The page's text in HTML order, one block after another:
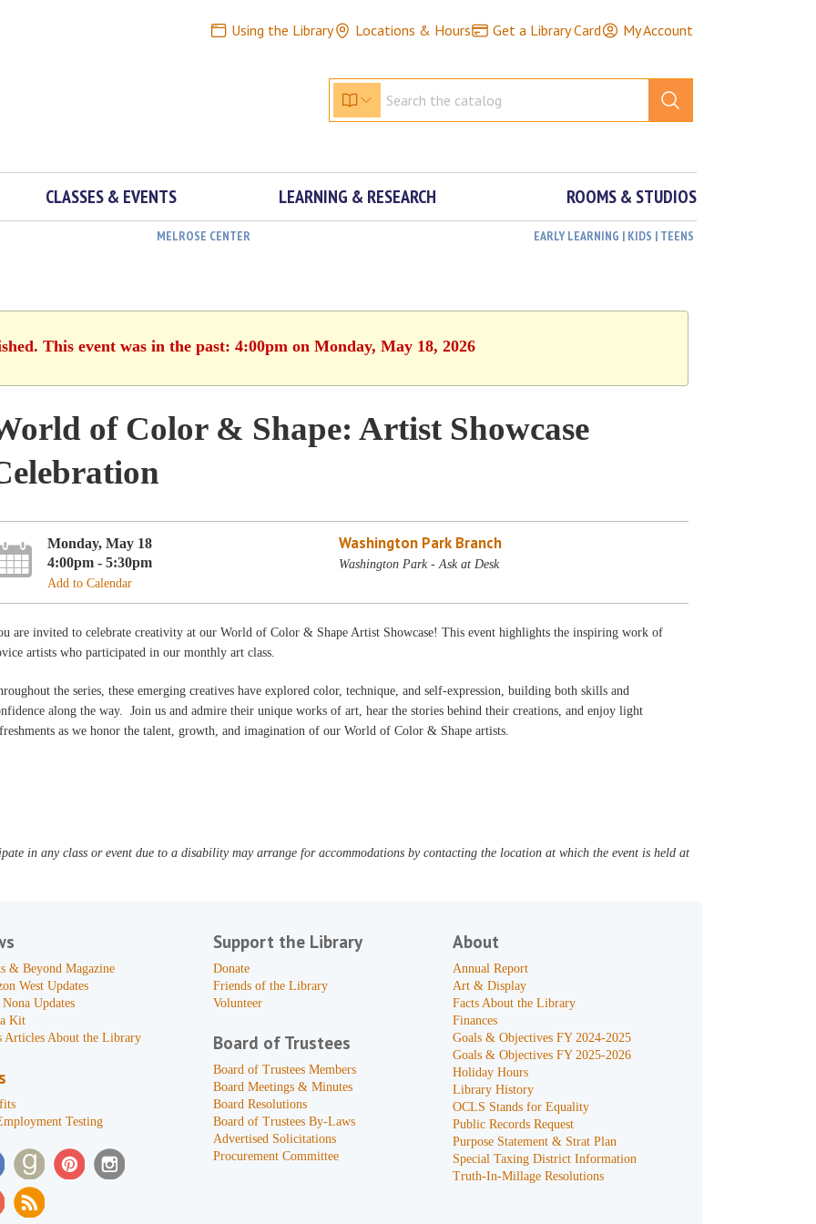
Using the Library Locations & Hours Get a Library Card My Account
CLASSES & EVENTS LEARNING & RESEARCH ROOMS & STUDIOS
MELROSE CENTER EARLY LEARNING | KIDS | TEENS
This event was in the past: 4:00pm on Monday, May 18, 2026
of Color & Shape: Artist Showcase
Monday, May 18
4:00pm - 5:30pm
Add to Calendar
Washington Park Branch
Washington Park - Ask at Desk
are invited to celebrate creativity at our World of Color & Shape Artist Showcase! This event highlights the inspiring work of
artists who participated in our monthly art class.
the series, these emerging creatives have explored color, technique, and self-expression, building both skills and
along the way. Join us and admire their unique works of art, hear the stories behind their creations, and enjoy light
as we honor the talent, growth, and imagination of our World of Color & Shape artists.
in any class or event due to a disability may arrange for accommodations by contacting the location at which the event is held at
& Beyond Magazine
West Updates
Updates
Kit
Articles About the Library
Testing
Support the Library
Donate
Friends of the Library
Volunteer
Board of Trustees
Board of Trustees Members
Board Meetings & Minutes
Board Resolutions
Board of Trustees By-Laws
Advertised Solicitations
Procurement Committee
About
Annual Report
Art & Display
Facts About the Library
Finances
Goals & Objectives FY 2024-2025
Goals & Objectives FY 2025-2026
Holiday Hours
Library History
OCLS Stands for Equality
Public Records Request
Purpose Statement & Strat Plan
Special Taxing District Information
Truth-In-Millage Resolutions